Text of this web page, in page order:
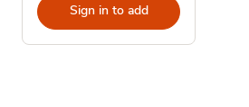
Sign in to add